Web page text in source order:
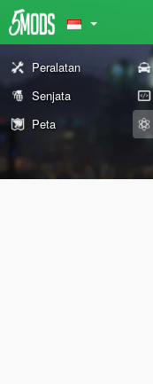
Peralatan
Senjata
Peta